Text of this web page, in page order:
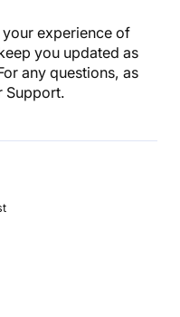
your experience of
you updated as
any questions, as
Support.